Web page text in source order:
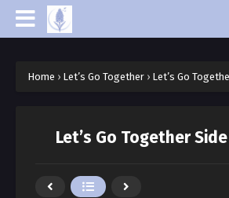
Home › Let’s Go Together › Let’s Go
Let’s Go Together